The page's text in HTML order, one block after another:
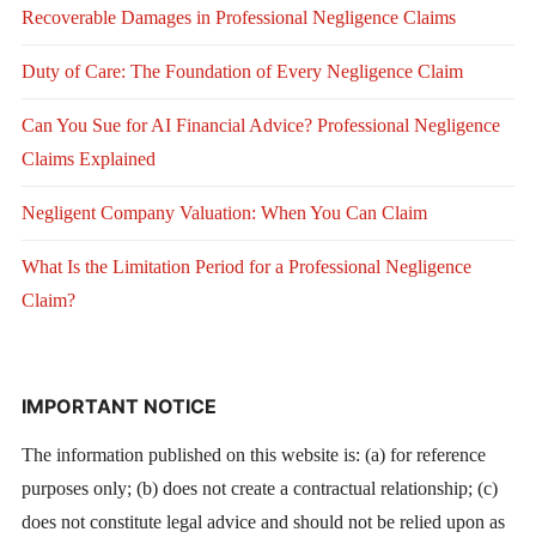
Recoverable Damages in Professional Negligence Claims
Duty of Care: The Foundation of Every Negligence Claim
Can You Sue for AI Financial Advice? Professional Negligence
Claims Explained
Negligent Company Valuation: When You Can Claim
What Is the Limitation Period for a Professional Negligence
Claim?
IMPORTANT NOTICE
The information published on this website is: (a) for reference
purposes only; (b) does not create a contractual relationship; (c)
does not constitute legal advice and should not be relied upon as